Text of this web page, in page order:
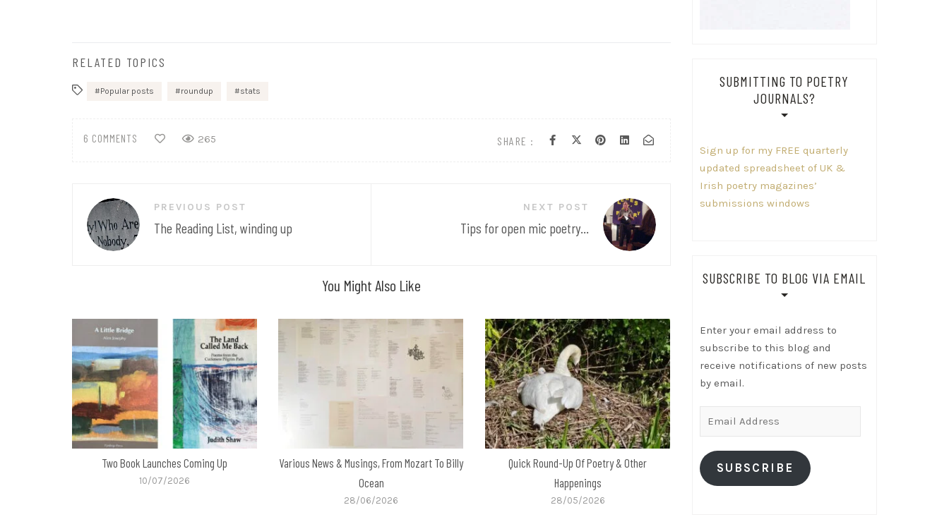
RELATED TOPICS
Popular posts roundup stats
SHARE :
6 COMMENTS 265
navigation
PREVIOUS POST
The Reading List, winding up
NEXT POST
Tips for open mic poetry...
You Might Also Like
Two Book Launches Coming Up
10/07/2026
Various News & Musings, From Mozart To Billy
Ocean
28/06/2026
Quick Round-Up Of Poetry & Other
Happenings
28/05/2026
SUBMITTING TO POETRY
JOURNALS?
Sign up for my FREE quarterly
updated spreadsheet of UK &
Irish poetry magazines’
submissions windows
SUBSCRIBE TO BLOG VIA EMAIL
Enter your email address to
subscribe to this blog and
receive notifications of new posts
by email.
SUBSCRIBE